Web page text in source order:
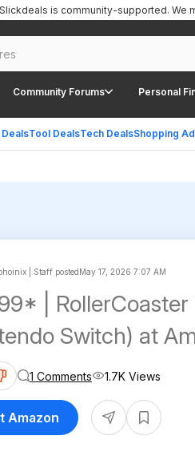
Community Forums Personal
Tool DealsTech DealsShopping
Slickdeals is community-supported. We
| Staff postedMay 17, 2026 7:07 AM
|
Switch) at
1 Comments 1.7K Views
Amazon